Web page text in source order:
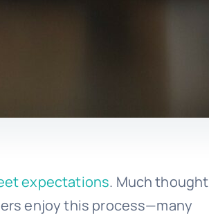
expectations. Much thought
enjoy this process—many